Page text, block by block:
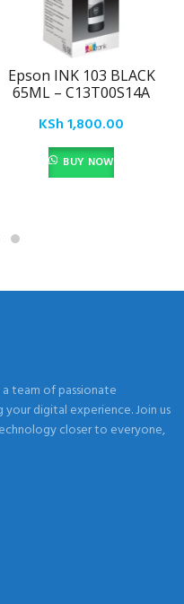
Epson INK 103 BLACK
65ML – C13T00S14A
KSh1,800.00
BUY NOW
team of passionate
digital experience. Join us
closer to everyone,